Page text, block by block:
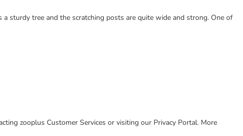
sturdy tree and the scratching posts are quite wide and strong. One of
zooplus Customer Services or visiting our Privacy Portal. More